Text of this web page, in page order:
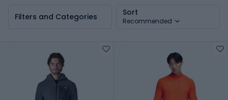
Filters and Categories Sort
Recommended